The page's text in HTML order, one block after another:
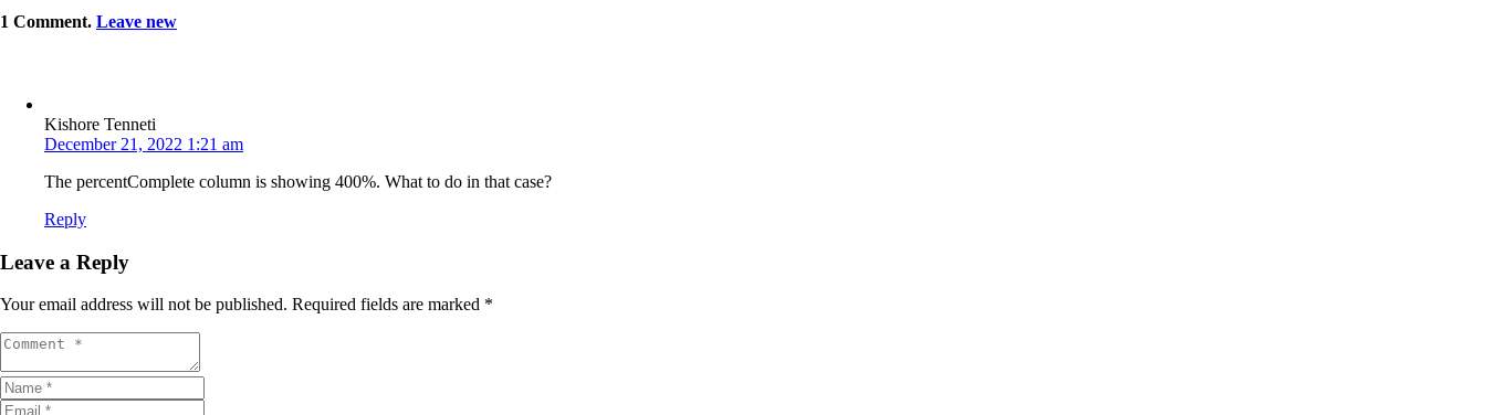
1 Comment. Leave new
Kishore Tenneti
December 21, 2022 1:21 am
The percentComplete column is showing 400%. What to do in that case?
Reply
Leave a Reply
Your email address will not be published. Required fields are marked *